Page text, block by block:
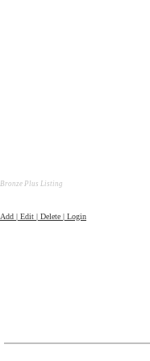
Bronze Plus Listing
Add | Edit | Delete | Login